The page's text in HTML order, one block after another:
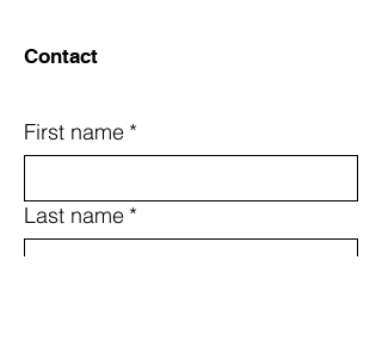
Contact
First name *
Last name *